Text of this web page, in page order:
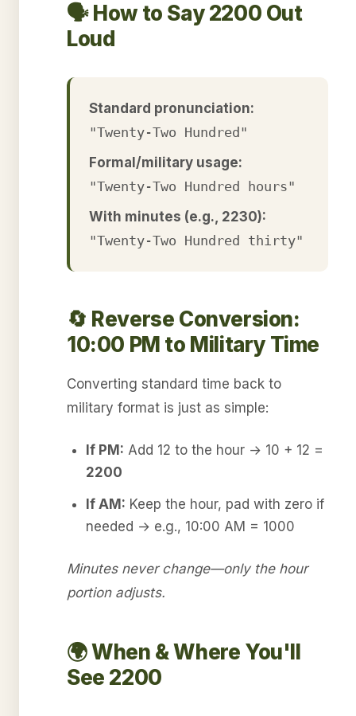
🗣️ How to Say 2200 Out
Loud
Standard pronunciation:
"Twenty-Two Hundred"
Formal/military usage:
"Twenty-Two Hundred hours"
With minutes (e.g., 2230):
"Twenty-Two Hundred thirty"
🔄 Reverse Conversion:
10:00 PM to Military Time
Converting standard time back to
military format is just as simple:
If PM: Add 12 to the hour → 10 + 12 =
2200
If AM: Keep the hour, pad with zero if
needed → e.g., 10:00 AM = 1000
Minutes never change—only the hour
portion adjusts.
🌍 When & Where You'll
See 2200